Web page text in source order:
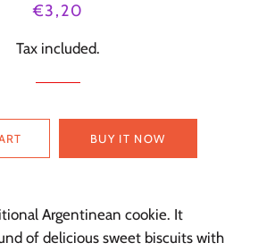
Regular
Sale
€3,20
Tax included.
BUY IT NOW
Argentinean cookie. It
of delicious sweet biscuits with